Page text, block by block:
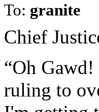
To: granite
Chief
“Oh
ruling to